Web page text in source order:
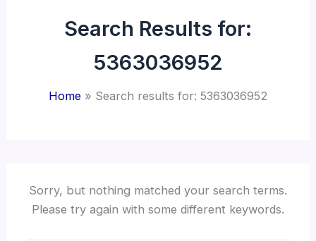
Search Results for:
5363036952
Home Search results for: 5363036952
Sorry, but nothing matched your search terms.
Please try again with some different keywords.